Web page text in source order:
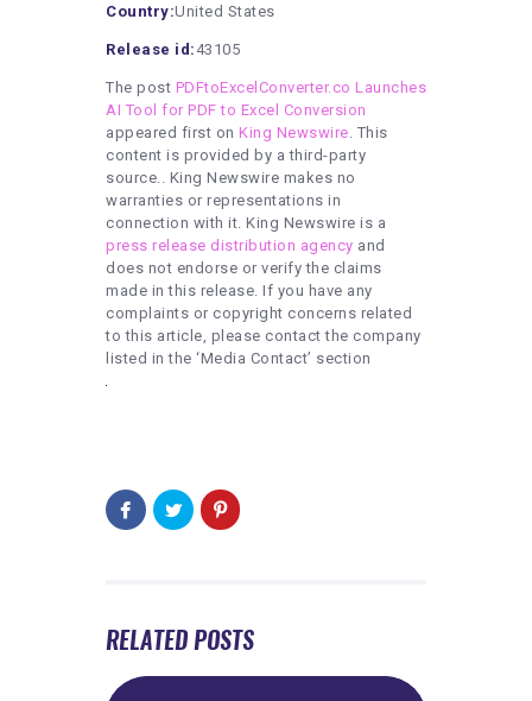
Country:United States
Release id: 43105
The post PDFtoExcelConverter.co Launches
AI Tool for PDF to Excel Conversion
appeared first on King Newswire . This
content is provided by a third-party
source.. King Newswire makes no
warranties or representations in
connection with it. King Newswire is a
press release distribution agency and
does not endorse or verify the claims
made in this release. If you have any
complaints or copyright concerns related
to this article, please contact the company
listed in the ‘Media Contact’ section
RELATED POSTS